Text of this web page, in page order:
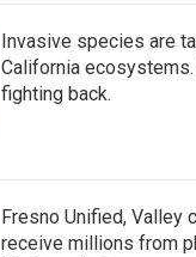
Invasive species are
California ecosystems.
fighting back.
Fresno Unified, Valley
receive millions from